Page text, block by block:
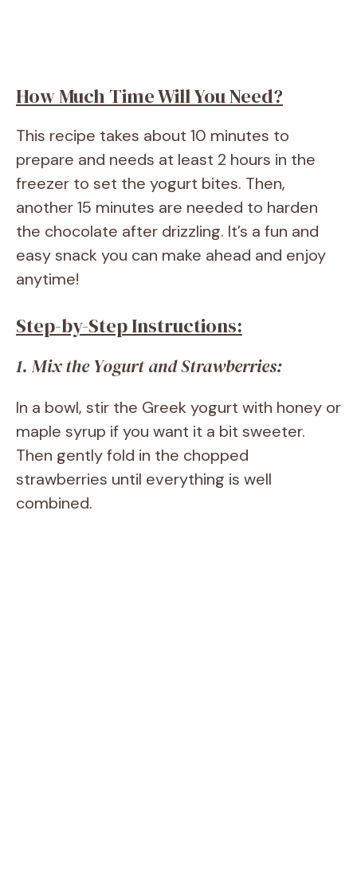
How Much Time Will You Need?
This recipe takes about 10 minutes to
prepare and needs at least 2 hours in the
freezer to set the yogurt bites. Then,
another 15 minutes are needed to harden
the chocolate after drizzling. It’s a fun and
easy snack you can make ahead and enjoy
anytime!
Step-by-Step Instructions:
1. Mix the Yogurt and Strawberries:
In a bowl, stir the Greek yogurt with honey or
maple syrup if you want it a bit sweeter.
Then gently fold in the chopped
strawberries until everything is well
combined.